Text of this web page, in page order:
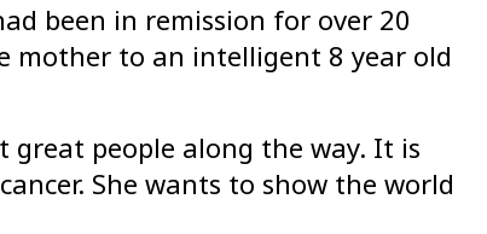
been in remission for over 20
mother to an intelligent 8 year old
great people along the way. It is
She wants to show the world